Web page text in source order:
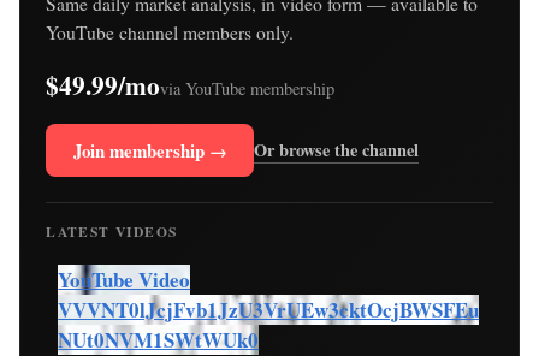
YouTube channel members only.
$49.99/movia YouTube membership
Join membership → Or browse the channel
LATEST VIDEOS
YouTube Video
VVVNT0lJcjFvb1JzU3VrUEw3cktOcjBWSFEu
NUt0NVM1SWtWUk0